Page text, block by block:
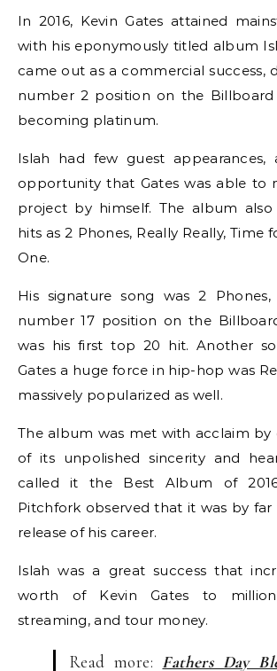
In 2016, Kevin Gates attained
with his eponymously titled album
came out as a commercial success,
number 2 position on the
becoming platinum.
Islah had few guest
opportunity that Gates was able to
project by himself. The album
hits as 2 Phones, Really Really, Time
One.
His signature song was 2
number 17 position on the
was his first top 20 hit. Another
Gates a huge force in hip-hop was
massively popularized as well.
The album was met with acclaim by
of its unpolished sincerity and
called it the Best Album of
Pitchfork observed that it was by far
release of his career.
Islah was a great success that
worth of Kevin Gates to
streaming, and tour money.
Read more: Fathers Day